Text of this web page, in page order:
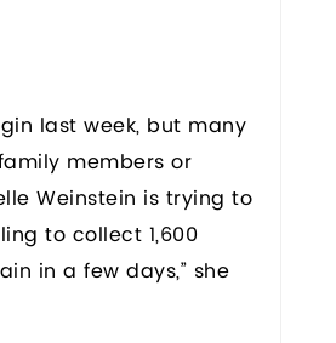
last week, but many
members or
Weinstein is trying to
to collect 1,600
in a few days,” she